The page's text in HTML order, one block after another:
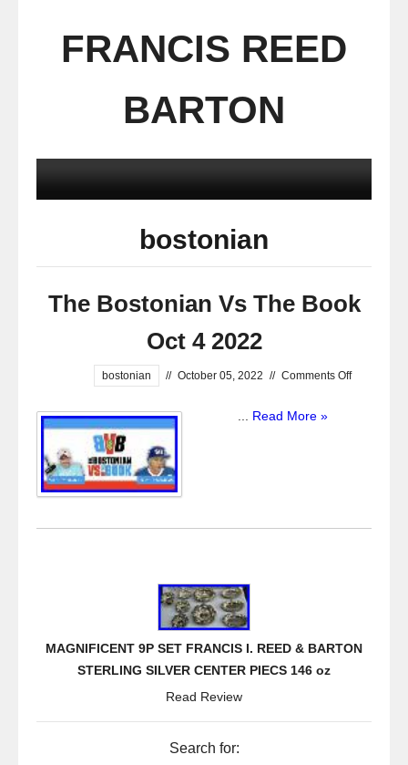
FRANCIS REED
BARTON
bostonian
The Bostonian Vs The Book
Oct 4 2022
bostonian // October 05, 2022 // Comments Off
Read More »
MAGNIFICENT 9P SET FRANCIS I. REED & BARTON
STERLING SILVER CENTER PIECS 146 oz
Read Review
Search for: